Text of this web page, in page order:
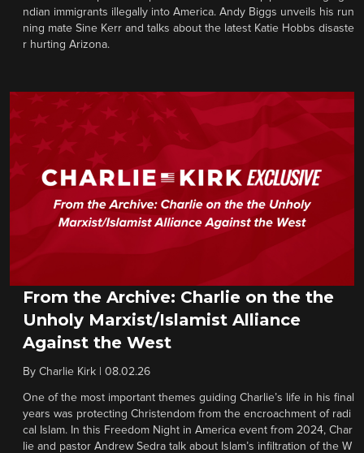
ndian immigrants illegally into America. Andy Biggs unveils his run
ning mate Sine Kerr and talks about the latest Katie Hobbs disaste
r hurting Arizona.
From the Archive: Charlie on the the
Unholy Marxist/Islamist Alliance
Against the West
By Charlie Kirk 08.02.26
One of the most important themes guiding Charlie’s life in his final
years was protecting Christendom from the encroachment of radi
cal Islam. In this Freedom Night in America event from 2024, Char
lie and pastor Andrew Sedra talk about Islam’s infiltration of the W